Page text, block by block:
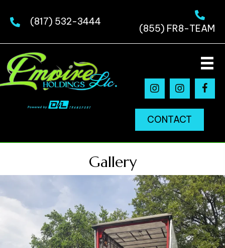
(817) 532-3444
(855) FR8-TEAM
CONTACT
Gallery